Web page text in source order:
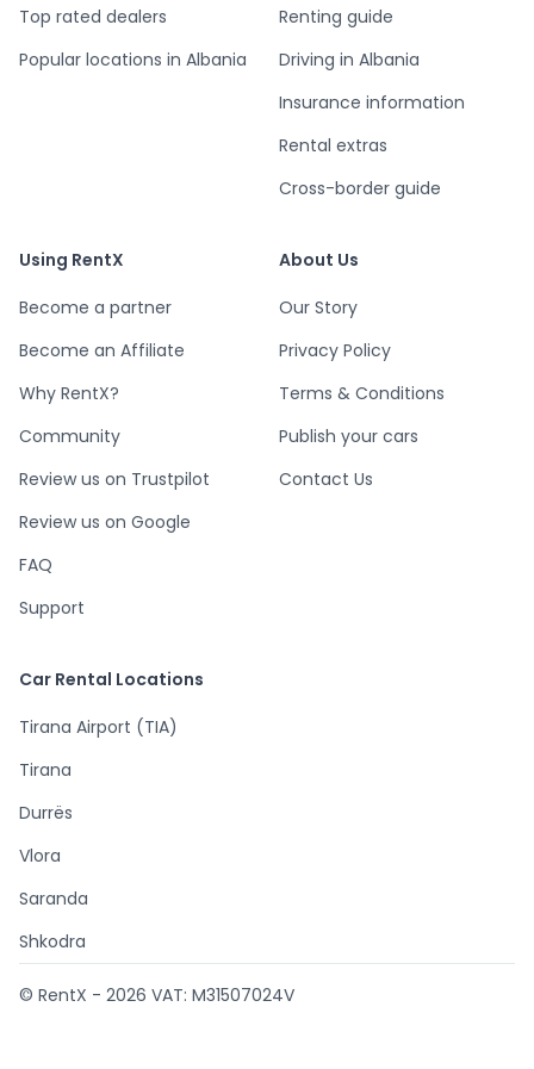
Top rated dealers
Popular locations in Albania
Renting guide
Driving in Albania
Insurance information
Rental extras
Cross-border guide
Using RentX
Become a partner
Become an Affiliate
Why RentX?
Community
Review us on Trustpilot
Review us on Google
FAQ
Support
About Us
Our Story
Privacy Policy
Terms & Conditions
Publish your cars
Contact Us
Car Rental Locations
Tirana Airport (TIA)
Tirana
Durrës
Vlora
Saranda
Shkodra
© RentX - 2026 VAT: M31507024V